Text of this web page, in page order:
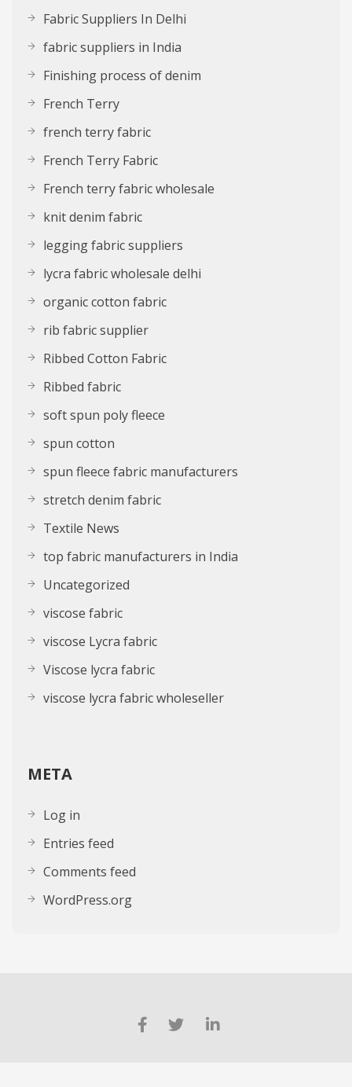
Fabric Suppliers In Delhi
fabric suppliers in India
Finishing process of denim
French Terry
french terry fabric
French Terry Fabric
French terry fabric wholesale
knit denim fabric
legging fabric suppliers
lycra fabric wholesale delhi
organic cotton fabric
rib fabric supplier
Ribbed Cotton Fabric
Ribbed fabric
soft spun poly fleece
spun cotton
spun fleece fabric manufacturers
stretch denim fabric
Textile News
top fabric manufacturers in India
Uncategorized
viscose fabric
viscose Lycra fabric
Viscose lycra fabric
viscose lycra fabric wholeseller
META
Log in
Entries feed
Comments feed
WordPress.org